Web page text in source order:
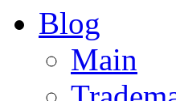
Blog
Main